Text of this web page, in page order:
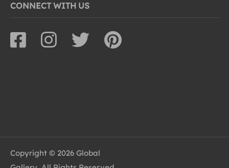
CONNECT WITH US
Copyright © 2026 Global